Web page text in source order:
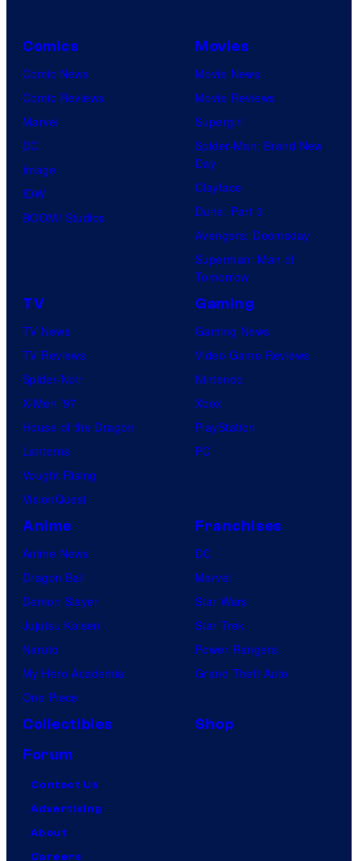
Comics
Comic News
Comic Reviews
Marvel
DC
Image
IDW
BOOM! Studios
Movies
Movie News
Movie Reviews
Supergirl
Spider-Man: Brand New
Day
Clayface
Dune: Part 3
Avengers: Doomsday
Superman: Man of
Tomorrow
TV
TV News
TV Reviews
Spider-Noir
X-Men ’97
House of the Dragon
Lanterns
Vought Rising
VisionQuest
Gaming
Gaming News
Video Game Reviews
Nintendo
Xbox
PlayStation
PC
Anime
Anime News
Dragon Ball
Demon Slayer
Jujutsu Kaisen
Naruto
My Hero Academia
One Piece
Franchises
DC
Marvel
Star Wars
Star Trek
Power Rangers
Grand Theft Auto
Collectibles
Shop
Forum
Contact Us
Advertising
About
Careers